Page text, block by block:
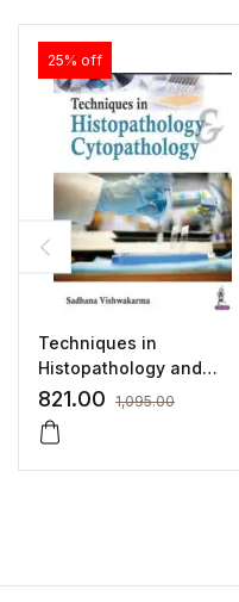
25% off
Techniques in
Histopathology and
Cytopathology (A Guide
for Medical Laboratory
Technology Students) by
Sadhana Vishwakarma
821.00 1,095.00